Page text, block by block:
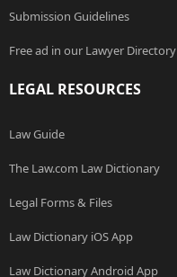
Submission Guidelines
Free ad in our Lawyer Directory
LEGAL RESOURCES
Law Guide
The Law.com Law Dictionary
Legal Forms & Files
Law Dictionary iOS App
Law Dictionary Android App